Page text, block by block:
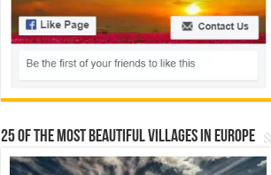
25 Of The Most Beautiful Villages In Europe